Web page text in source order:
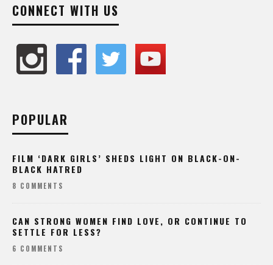
CONNECT WITH US
POPULAR
FILM ‘DARK GIRLS’ SHEDS LIGHT ON BLACK-ON-
BLACK HATRED
8 COMMENTS
CAN STRONG WOMEN FIND LOVE, OR CONTINUE TO
SETTLE FOR LESS?
6 COMMENTS